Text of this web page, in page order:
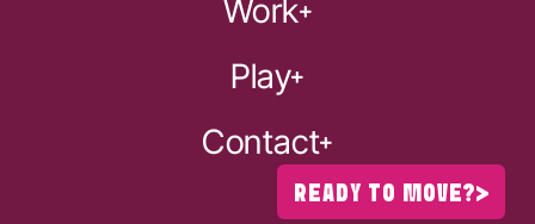
Work
Play
Contact
READY TO MOVE?